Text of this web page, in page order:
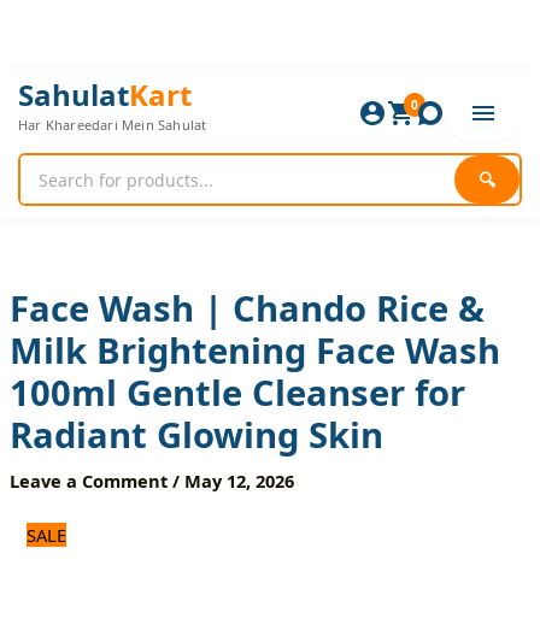
SahulatKart
Har Khareedari Mein Sahulat
🔍
0
Face Wash | Chando Rice &
Milk Brightening Face Wash
100ml Gentle Cleanser for
Radiant Glowing Skin
Leave a Comment / May 12, 2026
SALE
Original
price
was:
Current
price
is:
Face
Wash
|
Chando
Rice
&
100ml
Gentle
Cleanser
for
Radiant
Glowing
quantity